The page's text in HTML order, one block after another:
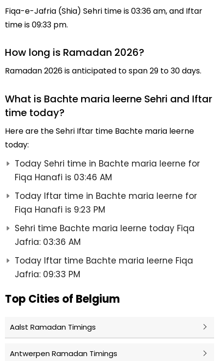
Fiqa-e-Jafria (Shia) Sehri time is 03:36 am, and Iftar
time is 09:33 pm.
How long is Ramadan 2026?
Ramadan 2026 is anticipated to span 29 to 30 days.
What is Bachte maria leerne Sehri and Iftar
time today?
Here are the Sehri Iftar time Bachte maria leerne
today:
Today Sehri time in Bachte maria leerne for
Fiqa Hanafi is 03:46 AM
Today Iftar time in Bachte maria leerne for
Fiqa Hanafi is 9:23 PM
Sehri time Bachte maria leerne today Fiqa
Jafria: 03:36 AM
Today Iftar time Bachte maria leerne Fiqa
Jafria: 09:33 PM
Top Cities of Belgium
Aalst Ramadan Timings
Antwerpen Ramadan Timings